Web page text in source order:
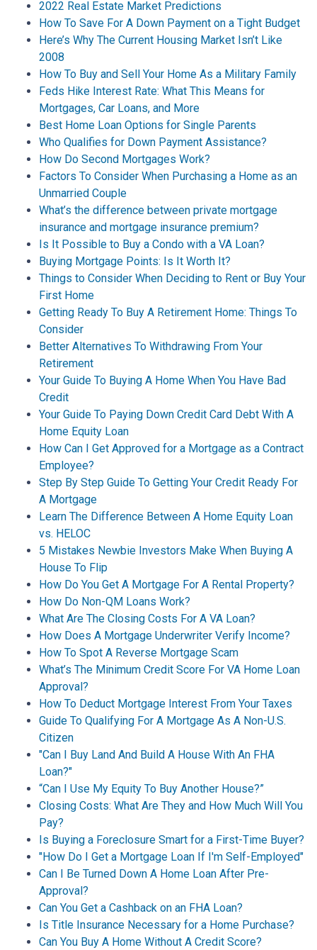
2022 Real Estate Market Predictions
How To Save For A Down Payment on a Tight Budget
Here’s Why The Current Housing Market Isn’t Like
2008
How To Buy and Sell Your Home As a Military Family
Feds Hike Interest Rate: What This Means for
Mortgages, Car Loans, and More
Best Home Loan Options for Single Parents
Who Qualifies for Down Payment Assistance?
How Do Second Mortgages Work?
Factors To Consider When Purchasing a Home as an
Unmarried Couple
What’s the difference between private mortgage
insurance and mortgage insurance premium?
Is It Possible to Buy a Condo with a VA Loan?
Buying Mortgage Points: Is It Worth It?
Things to Consider When Deciding to Rent or Buy Your
First Home
Getting Ready To Buy A Retirement Home: Things To
Consider
Better Alternatives To Withdrawing From Your
Retirement
Your Guide To Buying A Home When You Have Bad
Credit
Your Guide To Paying Down Credit Card Debt With A
Home Equity Loan
How Can I Get Approved for a Mortgage as a Contract
Employee?
Step By Step Guide To Getting Your Credit Ready For
A Mortgage
Learn The Difference Between A Home Equity Loan
vs. HELOC
5 Mistakes Newbie Investors Make When Buying A
House To Flip
How Do You Get A Mortgage For A Rental Property?
How Do Non-QM Loans Work?
What Are The Closing Costs For A VA Loan?
How Does A Mortgage Underwriter Verify Income?
How To Spot A Reverse Mortgage Scam
What’s The Minimum Credit Score For VA Home Loan
Approval?
How To Deduct Mortgage Interest From Your Taxes
Guide To Qualifying For A Mortgage As A Non-U.S.
Citizen
"Can I Buy Land And Build A House With An FHA
Loan?"
“Can I Use My Equity To Buy Another House?”
Closing Costs: What Are They and How Much Will You
Pay?
Is Buying a Foreclosure Smart for a First-Time Buyer?
"How Do I Get a Mortgage Loan If I'm Self-Employed"
Can I Be Turned Down A Home Loan After Pre-
Approval?
Can You Get a Cashback on an FHA Loan?
Is Title Insurance Necessary for a Home Purchase?
Can You Buy A Home Without A Credit Score?